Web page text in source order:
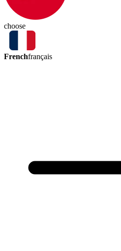
choose
Frenchfrançais